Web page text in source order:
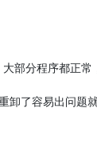
分程序都正常